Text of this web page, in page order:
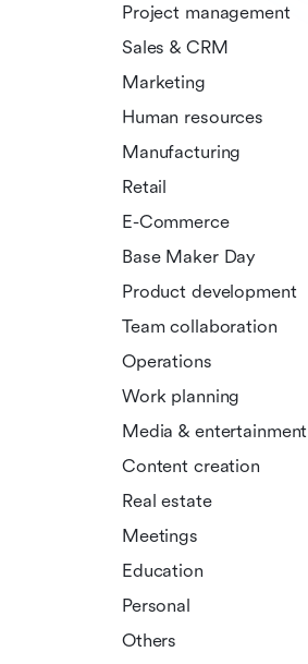
Project management
Sales & CRM
Marketing
Human resources
Manufacturing
Retail
E-Commerce
Base Maker Day
Product development
Team collaboration
Operations
Work planning
Media & entertainment
Content creation
Real estate
Meetings
Education
Personal
Others